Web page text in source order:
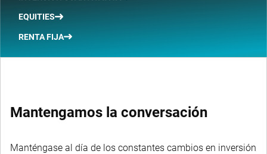
EQUITIES
RENTA FIJA
Mantengamos la conversación
Manténgase al día de los constantes cambios en inversión